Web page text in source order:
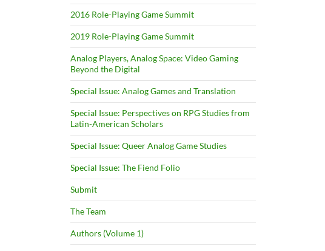
2016 Role-Playing Game Summit
2019 Role-Playing Game Summit
Analog Players, Analog Space: Video Gaming
Beyond the Digital
Special Issue: Analog Games and Translation
Special Issue: Perspectives on RPG Studies from
Latin-American Scholars
Special Issue: Queer Analog Game Studies
Special Issue: The Fiend Folio
Submit
The Team
Authors (Volume 1)